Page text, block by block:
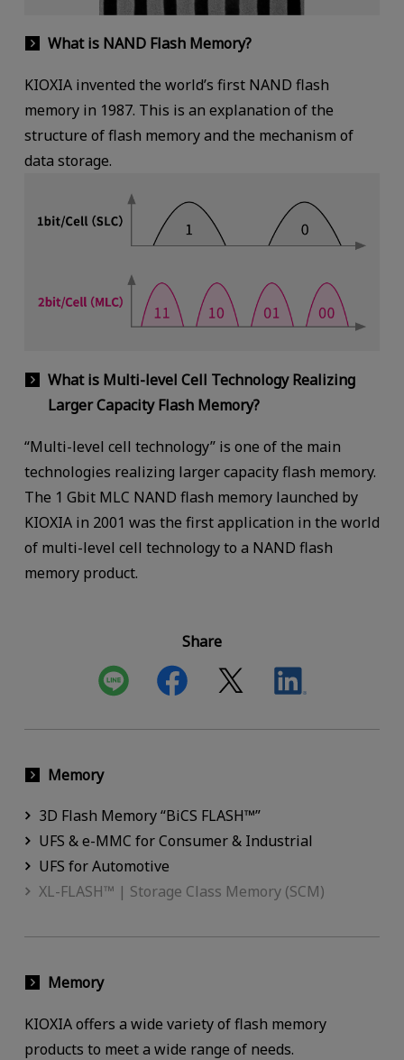
What is NAND Flash Memory?
KIOXIA invented the world’s first NAND flash
memory in 1987. This is an explanation of the
structure of flash memory and the mechanism of
data storage.
What is Multi-level Cell Technology Realizing
Larger Capacity Flash Memory?
“Multi-level cell technology” is one of the main
technologies realizing larger capacity flash memory.
The 1 Gbit MLC NAND flash memory launched by
KIOXIA in 2001 was the first application in the world
of multi-level cell technology to a NAND flash
memory product.
Share
Memory
3D Flash Memory “BiCS FLASH™”
UFS & e-MMC for Consumer & Industrial
UFS for Automotive
XL-FLASH™ | Storage Class Memory (SCM)
Memory
KIOXIA offers a wide variety of flash memory
products to meet a wide range of needs.